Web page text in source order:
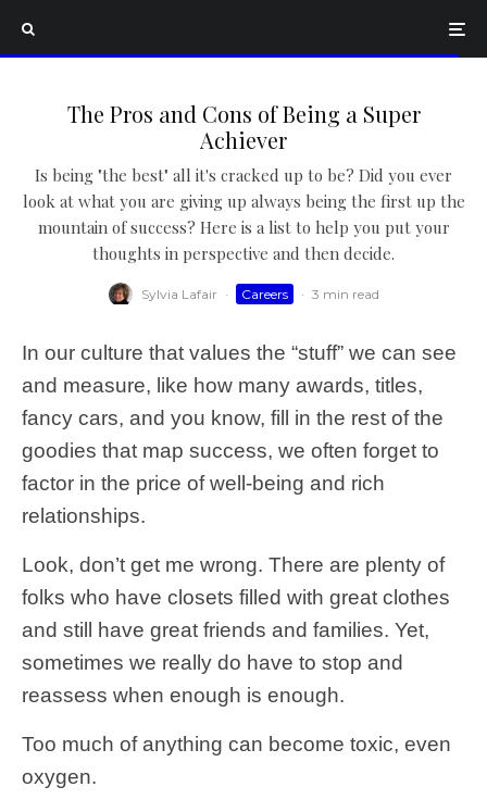
The Pros and Cons of Being a Super
Achiever
Is being "the best" all it's cracked up to be? Did you ever
look at what you are giving up always being the first up the
mountain of success? Here is a list to help you put your
thoughts in perspective and then decide.
Sylvia Lafair · Careers · 3 min read
In our culture that values the “stuff” we can see
and measure, like how many awards, titles,
fancy cars, and you know, fill in the rest of the
goodies that map success, we often forget to
factor in the price of well-being and rich
relationships.
Look, don’t get me wrong. There are plenty of
folks who have closets filled with great clothes
and still have great friends and families. Yet,
sometimes we really do have to stop and
reassess when enough is enough.
Too much of anything can become toxic, even
oxygen.